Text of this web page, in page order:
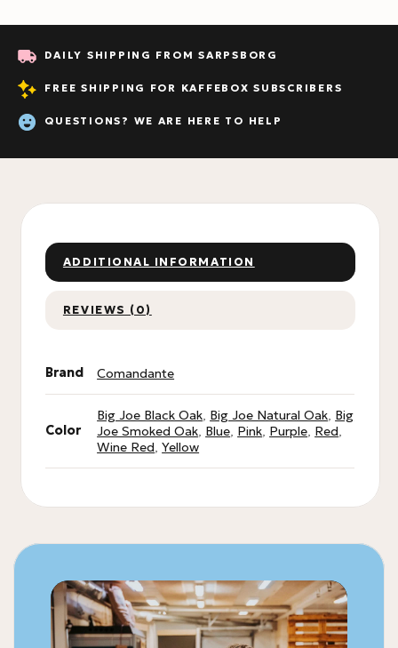
DAILY SHIPPING FROM SARPSBORG
FREE SHIPPING FOR KAFFEBOX SUBSCRIBERS
QUESTIONS? WE ARE HERE TO HELP
ADDITIONAL INFORMATION
REVIEWS (0)
Brand Comandante
Color
Big Joe Black Oak, Big Joe Natural Oak, Big
Joe Smoked Oak, Blue, Pink, Purple, Red,
Wine Red,Yellow